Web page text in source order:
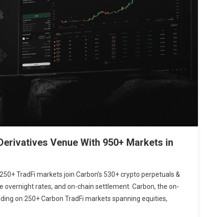
Venue With 950+ Markets in
TradFi markets join Carbon’s 530+ crypto perpetuals &
overnight rates, and on-chain settlement. Carbon, the on-
on 250+ Carbon TradFi markets spanning equities,